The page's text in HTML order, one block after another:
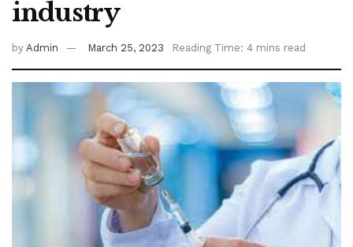
industry
by Admin March 25, 2023 Reading Time: 4 mins read